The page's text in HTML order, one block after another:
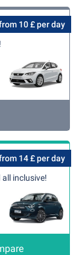
10 £ per day
14 £ per day
inclusive!